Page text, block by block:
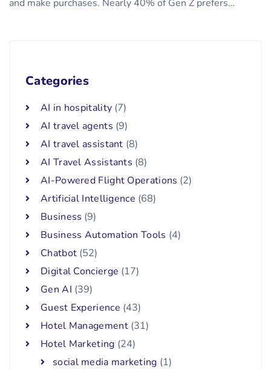
and make purchases. Nearly 40% of Gen Z prefers…
Categories
AI in hospitality (7)
AI travel agents (9)
AI travel assistant (8)
AI Travel Assistants (8)
AI-Powered Flight Operations (2)
Artificial Intelligence (68)
Business (9)
Business Automation Tools (4)
Chatbot (52)
Digital Concierge (17)
Gen AI (39)
Guest Experience (43)
Hotel Management(31)
Hotel Marketing (24)
social media marketing (1)